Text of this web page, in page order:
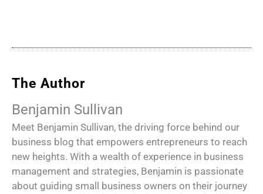
The Author
Benjamin Sullivan
Meet Benjamin Sullivan, the driving force behind our
business blog that empowers entrepreneurs to reach
new heights. With a wealth of experience in business
management and strategies, Benjamin is passionate
about guiding small business owners on their journey